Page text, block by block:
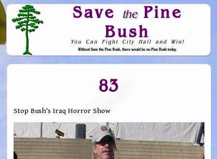
Save thePine
Bush
You Can Fight City Hall and Win!
Without Save the Pine Bush, there would be no Pine Bush today.
Skip to Navigation
83
Stop Bush’s Iraq Horror Show